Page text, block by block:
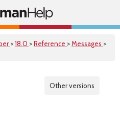
>18.0 >Reference >Messages >
Other versions